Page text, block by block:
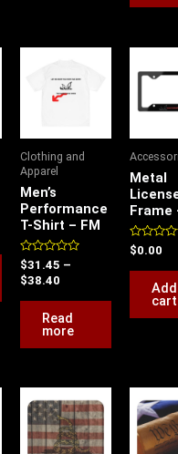
Clothing and
Apparel
Men’s
Performance
T-Shirt – FM
Rated
0
out
$31.45 –
$38.40
$31.45
through
Read
more
Metal
Frame
Rated
0
out
$0.00
cart
product
product